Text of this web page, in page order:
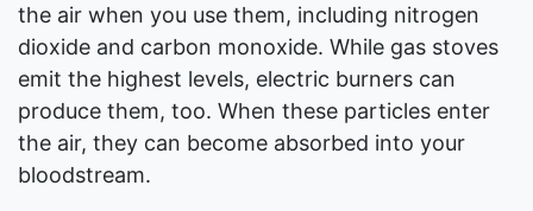
the air when you use them, including nitrogen
dioxide and carbon monoxide. While gas stoves
emit the highest levels, electric burners can
produce them, too. When these particles enter
the air, they can become absorbed into your
bloodstream.